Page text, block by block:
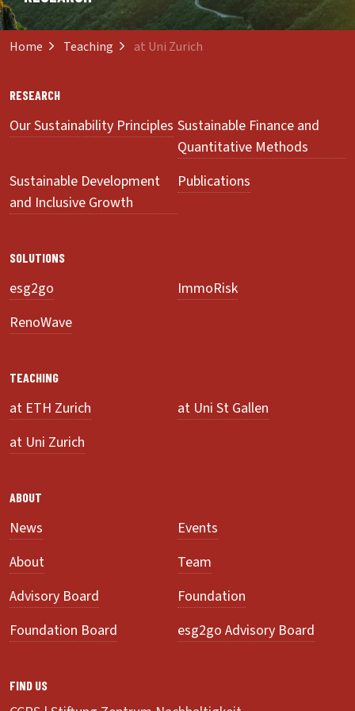
Home Teaching at Uni Zurich
RESEARCH
Our Sustainability Principles Sustainable Finance and
Quantitative Methods
Sustainable Development
and Inclusive Growth
Publications
SOLUTIONS
esg2go
ImmoRisk
RenoWave
TEACHING
at ETH Zurich
at Uni St Gallen
at Uni Zurich
ABOUT
News
Events
About
Team
Advisory Board
Foundation
Foundation Board
esg2go Advisory Board
FIND US